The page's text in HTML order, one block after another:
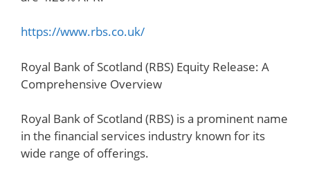
https://www.rbs.co.uk/
Royal Bank of Scotland (RBS) Equity Release: A
Comprehensive Overview
Royal Bank of Scotland (RBS) is a prominent name
in the financial services industry known for its
wide range of offerings.